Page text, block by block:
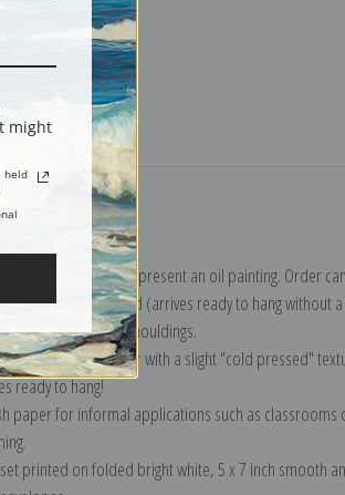
Shipping & Returns
Beraud collection.
accurate option to represent an oil painting. Order
gallery wrapped (arrives ready to hang without
of our exquisite mouldings.
white, matte paper with a slight "cold pressed"
ready to hang!
paper for informal applications such as
printed on folded bright white, 5 x 7 inch smooth
might
held